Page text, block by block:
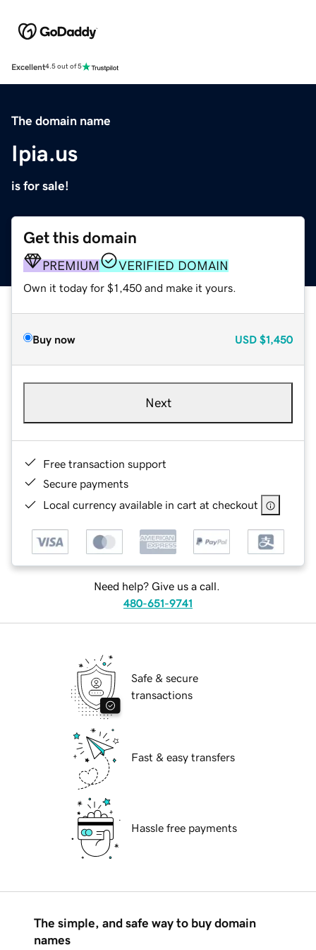
Excellent4.5 out of 5
The domain name
Ipia.us
is for sale!
Get this domain
PREMIUM VERIFIED DOMAIN
Own it today for $1,450 and make it yours.
Buy now USD $1,450
Next
Free transaction support
Secure payments
Local currency available in cart at checkout
Need help? Give us a call.
480-651-9741
Safe & secure
transactions
Fast & easy transfers
Hassle free payments
The simple, and safe way to buy domain
names